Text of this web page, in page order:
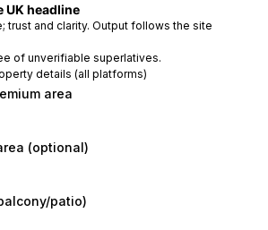
UK headline
trust and clarity. Output follows the site
of unverifiable superlatives.
details (all platforms)
area
(optional)
patio)